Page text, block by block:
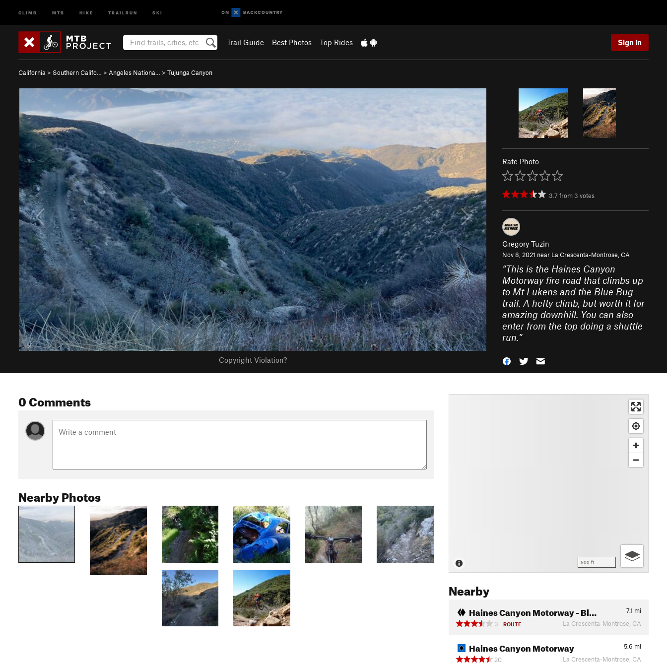
CLIMB MTB HIKE TRAILRUN SKI
Trail Guide Best Photos Top Rides Sign In
California > Southern Califo… > Angeles Nationa… > Tujunga Canyon
Copyright Violation?
Rate Photo
3.7 from 3 votes
Gregory Tuzin
Nov 8, 2021 near La Crescenta-Montrose, CA
“This is the Haines Canyon
Motorway fire road that climbs up
to Mt Lukens and the Blue Bug
trail. A hefty climb, but worth it for
amazing downhill. You can also
enter from the top doing a shuttle
run.”
0 Comments
Nearby Photos
500 ft
Nearby
Haines Canyon Motorway - Bl… 7.1 mi
3
ROUTE La Crescenta-Montrose, CA
Haines Canyon Motorway 5.6 mi
20
La Crescenta-Montrose, CA